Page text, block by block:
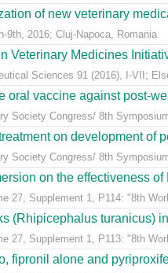
of new veterinary
9th, 2016; Cluj-Napoca, Romania
Veterinary Medicines
Sciences 91 (2016), I-VII;
oral vaccine against post-
Society Congress/ 8th
on development of
Society Congress/ 8th
on the effectiveness
27, Supplement 1, P114: "8th
(Rhipicephalus turanicus)
27, Supplement 1, P113: "8th
fipronil alone and